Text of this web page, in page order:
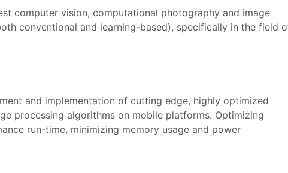
computer vision, computational photography and image
conventional and learning-based), specifically in the field
and implementation of cutting edge, highly optimized
processing algorithms on mobile platforms. Optimizing
run-time, minimizing memory usage and power